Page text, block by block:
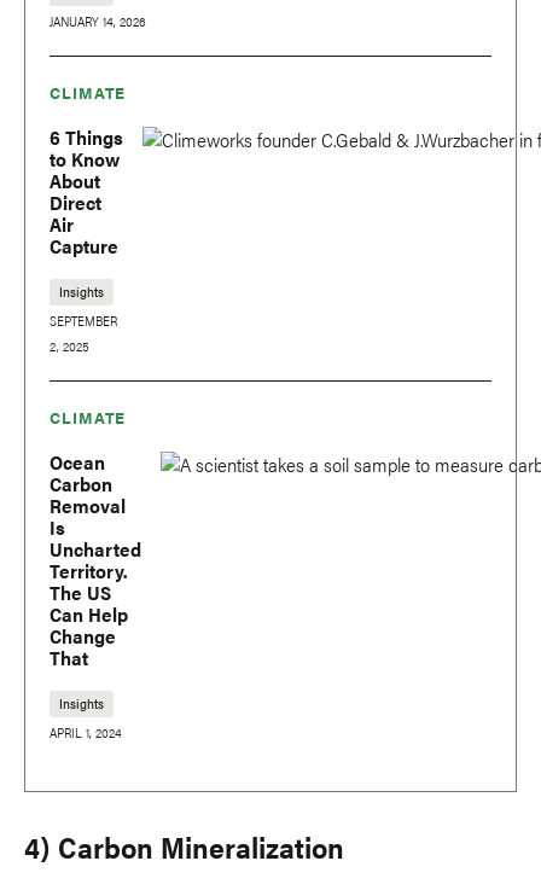
JANUARY 14, 2026
CLIMATE
6 Things
to Know
About
Direct
Air
Capture
Insights
SEPTEMBER
2, 2025
CLIMATE
Ocean
Carbon
Removal
Is
Uncharted
Territory.
The US
Can Help
Change
That
Insights
APRIL 1, 2024
4) Carbon Mineralization